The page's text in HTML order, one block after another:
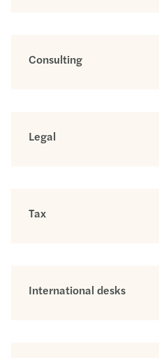
Consulting
Legal
Tax
International desks